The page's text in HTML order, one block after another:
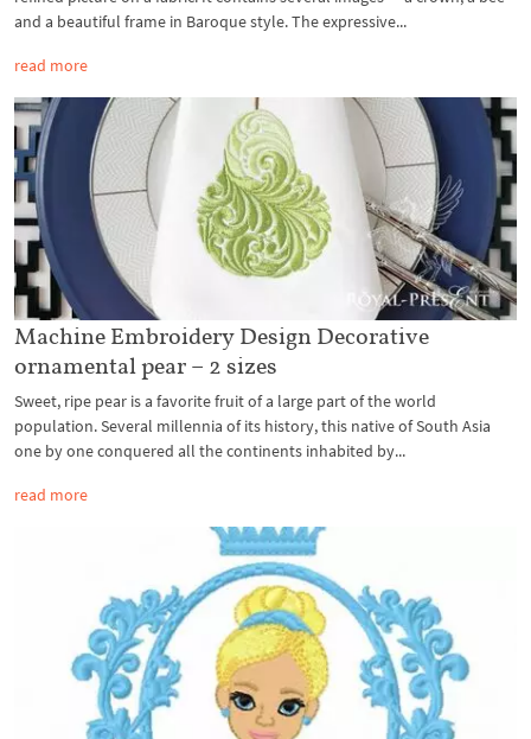
and a beautiful frame in Baroque style. The expressive...
read more
Machine Embroidery Design Decorative
ornamental pear – 2 sizes
Sweet, ripe pear is a favorite fruit of a large part of the world
population. Several millennia of its history, this native of South Asia
one by one conquered all the continents inhabited by...
read more